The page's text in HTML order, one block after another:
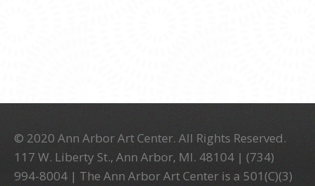
© 2020 Ann Arbor Art Center. All Rights Reserved.
117 W. Liberty St., Ann Arbor, MI. 48104 | (734)
994-8004 | The Ann Arbor Art Center is a 501(C)(3)